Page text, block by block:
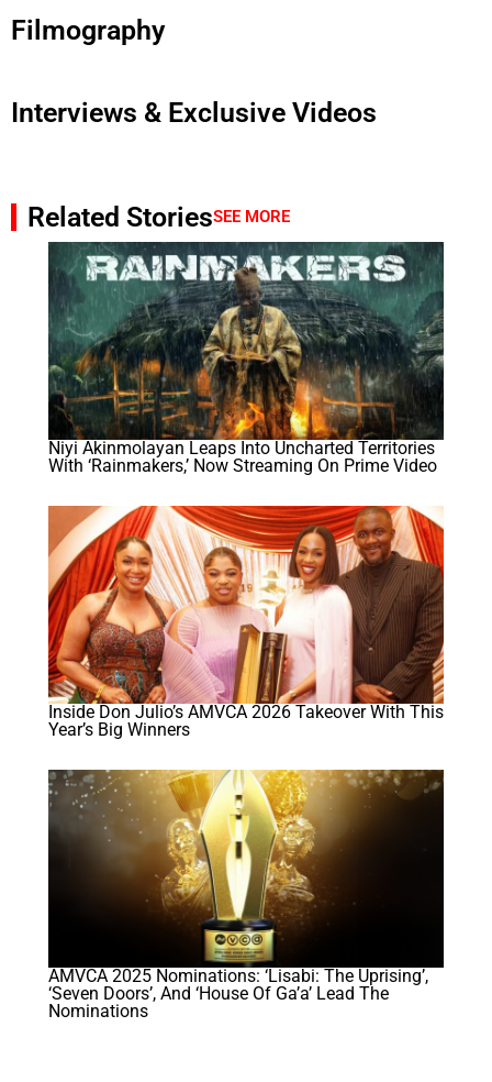
Filmography
Interviews & Exclusive Videos
Related StoriesSEE MORE
Niyi Akinmolayan Leaps Into Uncharted Territories
With ‘Rainmakers,’ Now Streaming On Prime Video
Inside Don Julio’s AMVCA 2026 Takeover With This
Year’s Big Winners
AMVCA 2025 Nominations: ‘Lisabi: The Uprising’,
‘Seven Doors’, And ‘House Of Ga’a’ Lead The
Nominations